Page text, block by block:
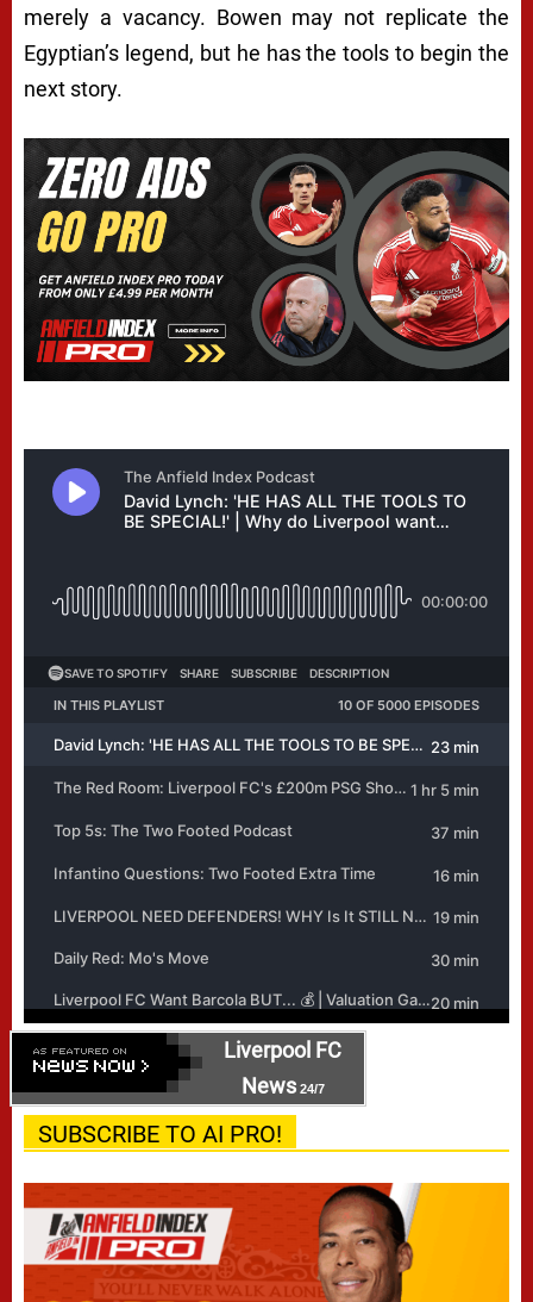
merely a vacancy. Bowen may not replicate the
Egyptian’s legend, but he has the tools to begin the
next story.
Liverpool FC
News24/7
SUBSCRIBE TO AI PRO!